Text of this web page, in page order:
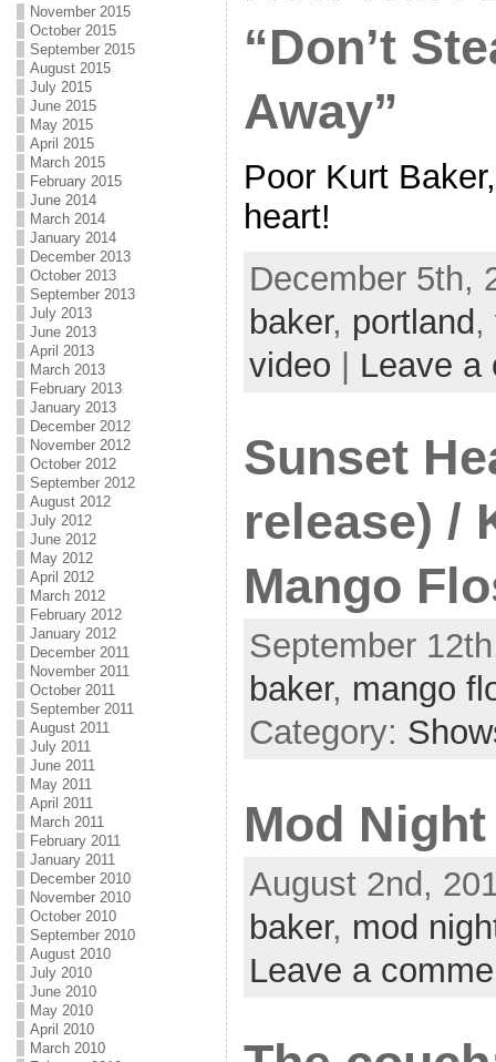
November 2015
October 2015
September 2015
August 2015
July 2015
June 2015
May 2015
April 2015
March 2015
February 2015
June 2014
March 2014
January 2014
December 2013
October 2013
September 2013
July 2013
June 2013
April 2013
March 2013
February 2013
January 2013
December 2012
November 2012
October 2012
September 2012
August 2012
July 2012
June 2012
May 2012
April 2012
March 2012
February 2012
January 2012
December 2011
November 2011
October 2011
September 2011
August 2011
July 2011
June 2011
May 2011
April 2011
March 2011
February 2011
January 2011
December 2010
November 2010
October 2010
September 2010
August 2010
July 2010
June 2010
May 2010
April 2010
March 2010
“Don’t
Away”
Poor Kurt
heart!
December 5th,
baker, portland ,
video
Leave a
Sunset
release) /
Mango
September
baker, mango
Category:
Mod
August 2nd,
baker, mod
Leave a